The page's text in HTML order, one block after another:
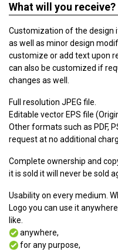
What will you receive?
Customization of the design
as well as minor design
customize or add text upon
can also be customized if
changes as well.
Full resolution JPEG file.
Editable vector EPS file
Other formats such as PDF,
request at no additional
Complete ownership and
it is sold it will never be sold
Usability on every medium.
Logo you can use it
like.
anywhere,
for any purpose,